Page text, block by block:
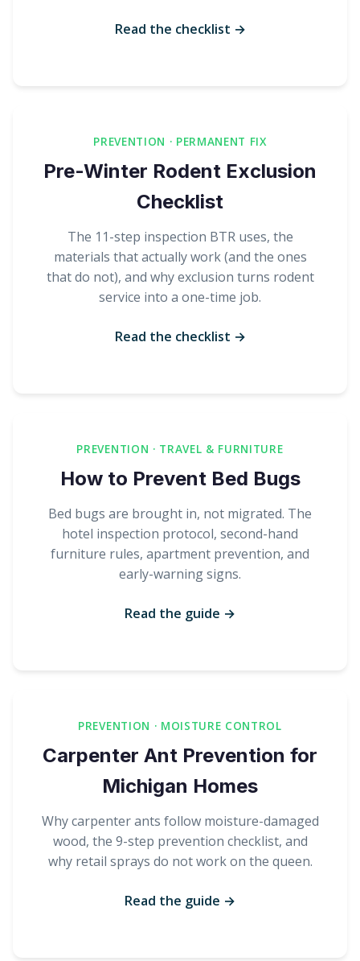
Read the checklist →
PREVENTION · PERMANENT FIX
Pre-Winter Rodent Exclusion
Checklist
The 11-step inspection BTR uses, the
materials that actually work (and the ones
that do not), and why exclusion turns rodent
service into a one-time job.
Read the checklist →
PREVENTION · TRAVEL & FURNITURE
How to Prevent Bed Bugs
Bed bugs are brought in, not migrated. The
hotel inspection protocol, second-hand
furniture rules, apartment prevention, and
early-warning signs.
Read the guide →
PREVENTION · MOISTURE CONTROL
Carpenter Ant Prevention for
Michigan Homes
Why carpenter ants follow moisture-damaged
wood, the 9-step prevention checklist, and
why retail sprays do not work on the queen.
Read the guide →